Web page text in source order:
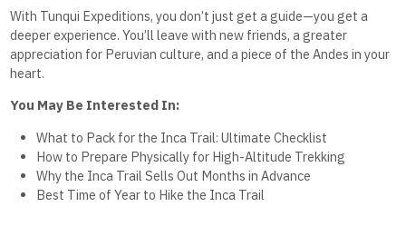
With Tunqui Expeditions, you don’t just get a guide—you get a
deeper experience. You’ll leave with new friends, a greater
appreciation for Peruvian culture, and a piece of the Andes in your
heart.
You May Be Interested In:
What to Pack for the Inca Trail: Ultimate Checklist
How to Prepare Physically for High-Altitude Trekking
Why the Inca Trail Sells Out Months in Advance
Best Time of Year to Hike the Inca Trail